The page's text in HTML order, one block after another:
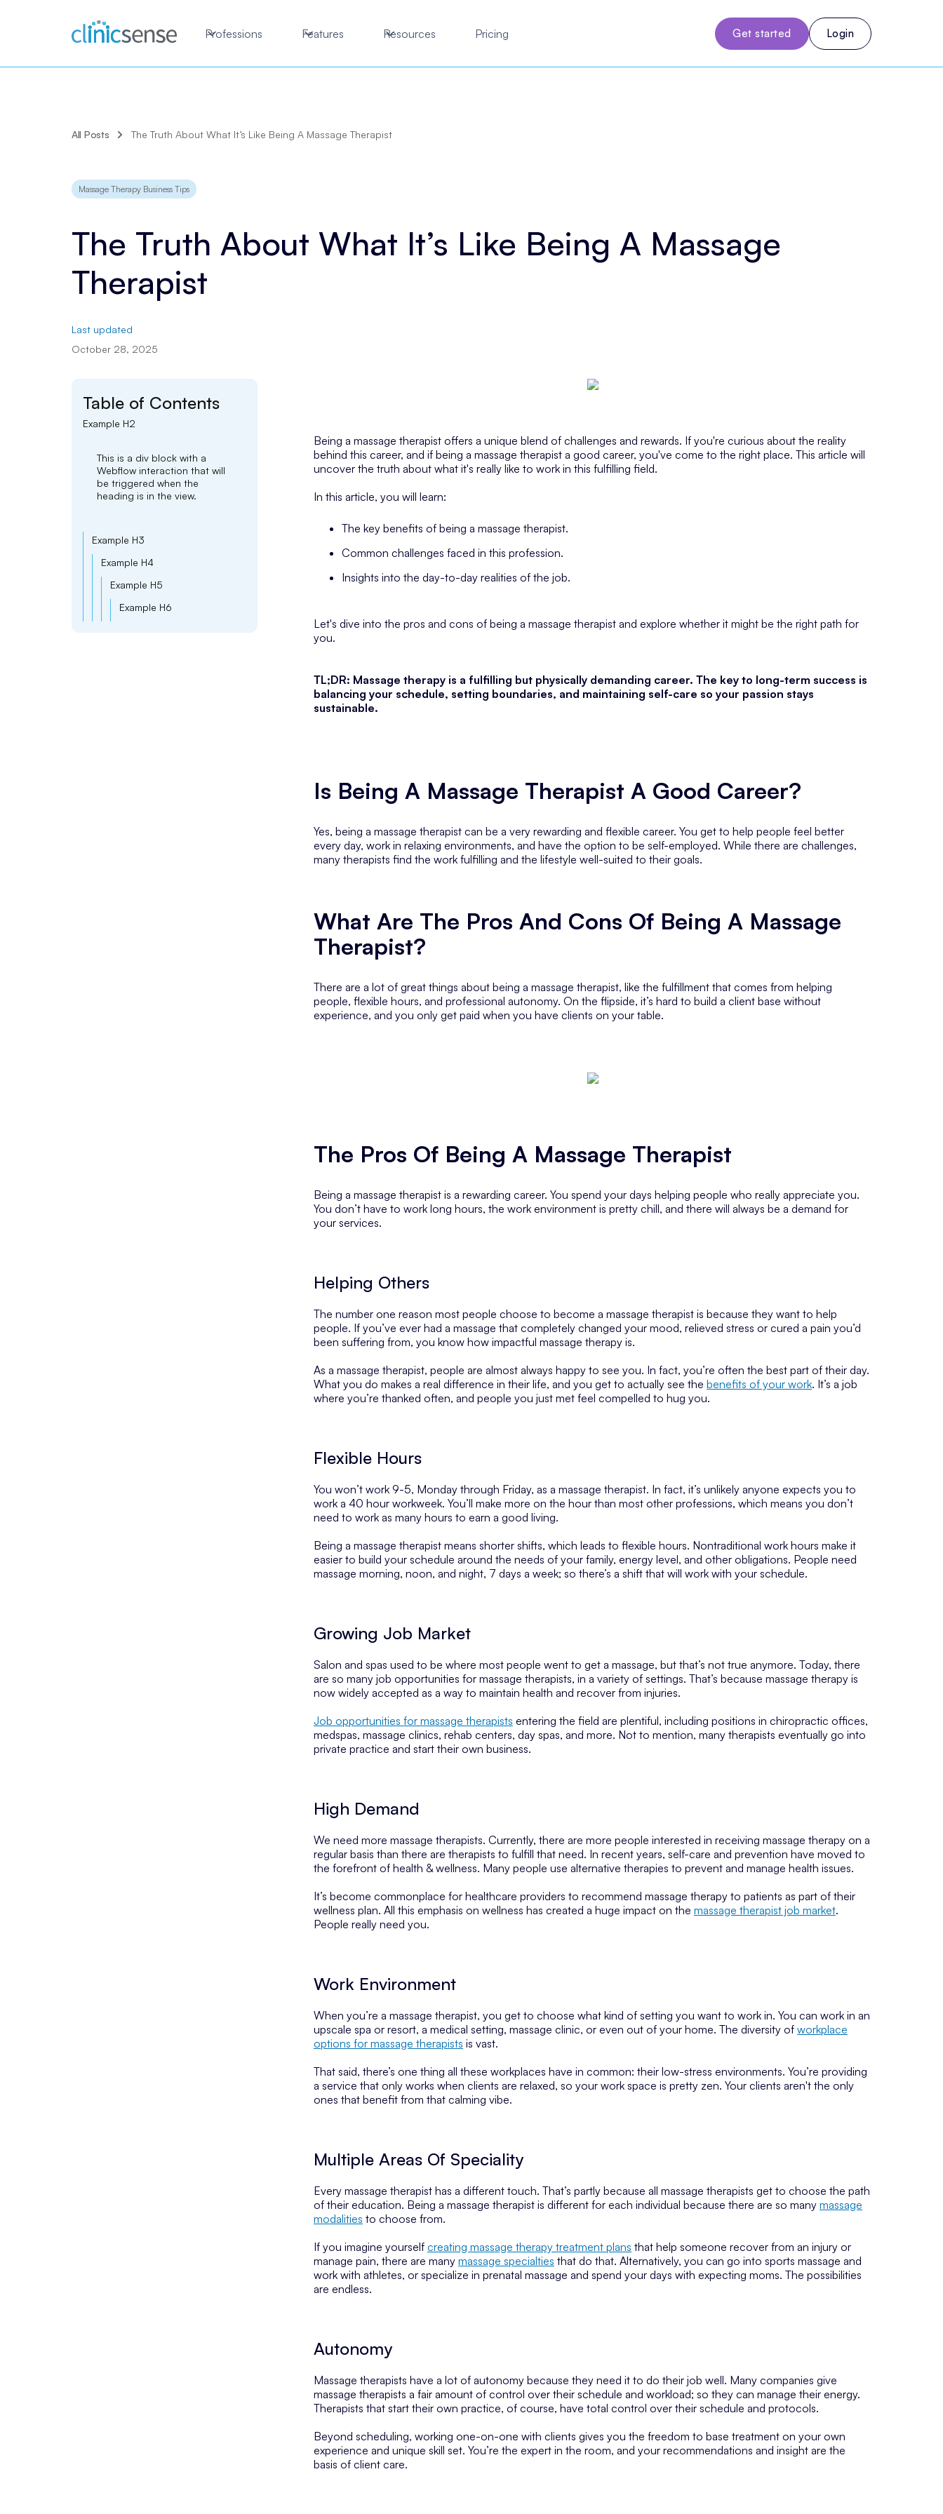
Professions Features Resources Pricing Get started Login
All Posts The Truth About What It’s Like Being A Massage Therapist
Massage Therapy Business Tips
The Truth About What It’s Like Being A Massage
Therapist
Last updated
October 28, 2025
Table of Contents
Example H2
This is a div block with a
Webflow interaction that will
be triggered when the
heading is in the view.
Example H3
Example H4
Example H5
Example H6
Being a massage therapist offers a unique blend of challenges and rewards. If you're curious about the reality
behind this career, and if being a massage therapist a good career, you've come to the right place. This article will
uncover the truth about what it's really like to work in this fulfilling field.
In this article, you will learn:
The key benefits of being a massage therapist.
Common challenges faced in this profession.
Insights into the day-to-day realities of the job.
Let's dive into the pros and cons of being a massage therapist and explore whether it might be the right path for
you.
TL;DR: Massage therapy is a fulfilling but physically demanding career. The key to long-term success is
balancing your schedule, setting boundaries, and maintaining self-care so your passion stays
sustainable.
Is Being A Massage Therapist A Good Career?
Yes, being a massage therapist can be a very rewarding and flexible career. You get to help people feel better
every day, work in relaxing environments, and have the option to be self-employed. While there are challenges,
many therapists find the work fulfilling and the lifestyle well-suited to their goals.
What Are The Pros And Cons Of Being A Massage
Therapist?
There are a lot of great things about being a massage therapist, like the fulfillment that comes from helping
people, flexible hours, and professional autonomy. On the flipside, it’s hard to build a client base without
experience, and you only get paid when you have clients on your table.
The Pros Of Being A Massage Therapist
Being a massage therapist is a rewarding career. You spend your days helping people who really appreciate you.
You don’t have to work long hours, the work environment is pretty chill, and there will always be a demand for
your services.
Helping Others
The number one reason most people choose to become a massage therapist is because they want to help
people. If you’ve ever had a massage that completely changed your mood, relieved stress or cured a pain you’d
been suffering from, you know how impactful massage therapy is.
As a massage therapist, people are almost always happy to see you. In fact, you’re often the best part of their day.
What you do makes a real difference in their life, and you get to actually see the benefits of your work. It’s a job
where you’re thanked often, and people you just met feel compelled to hug you.
Flexible Hours
You won’t work 9-5, Monday through Friday, as a massage therapist. In fact, it’s unlikely anyone expects you to
work a 40 hour workweek. You’ll make more on the hour than most other professions, which means you don’t
need to work as many hours to earn a good living.
Being a massage therapist means shorter shifts, which leads to flexible hours. Nontraditional work hours make it
easier to build your schedule around the needs of your family, energy level, and other obligations. People need
massage morning, noon, and night, 7 days a week; so there’s a shift that will work with your schedule.
Growing Job Market
Salon and spas used to be where most people went to get a massage, but that’s not true anymore. Today, there
are so many job opportunities for massage therapists, in a variety of settings. That’s because massage therapy is
now widely accepted as a way to maintain health and recover from injuries.
Job opportunities for massage therapists entering the field are plentiful, including positions in chiropractic offices,
medspas, massage clinics, rehab centers, day spas, and more. Not to mention, many therapists eventually go into
private practice and start their own business.
High Demand
We need more massage therapists. Currently, there are more people interested in receiving massage therapy on a
regular basis than there are therapists to fulfill that need. In recent years, self-care and prevention have moved to
the forefront of health & wellness. Many people use alternative therapies to prevent and manage health issues.
It’s become commonplace for healthcare providers to recommend massage therapy to patients as part of their
wellness plan. All this emphasis on wellness has created a huge impact on the massage therapist job market.
People really need you.
Work Environment
When you’re a massage therapist, you get to choose what kind of setting you want to work in. You can work in an
upscale spa or resort, a medical setting, massage clinic, or even out of your home. The diversity of workplace
options for massage therapists is vast.
That said, there’s one thing all these workplaces have in common: their low-stress environments. You’re providing
a service that only works when clients are relaxed, so your work space is pretty zen. Your clients aren't the only
ones that benefit from that calming vibe.
Multiple Areas Of Speciality
Every massage therapist has a different touch. That’s partly because all massage therapists get to choose the path
of their education. Being a massage therapist is different for each individual because there are so many massage
modalities to choose from.
If you imagine yourself creating massage therapy treatment plans that help someone recover from an injury or
manage pain, there are many massage specialties that do that. Alternatively, you can go into sports massage and
work with athletes, or specialize in prenatal massage and spend your days with expecting moms. The possibilities
are endless.
Autonomy
Massage therapists have a lot of autonomy because they need it to do their job well. Many companies give
massage therapists a fair amount of control over their schedule and workload; so they can manage their energy.
Therapists that start their own practice, of course, have total control over their schedule and protocols.
Beyond scheduling, working one-on-one with clients gives you the freedom to base treatment on your own
experience and unique skill set. You’re the expert in the room, and your recommendations and insight are the
basis of client care.